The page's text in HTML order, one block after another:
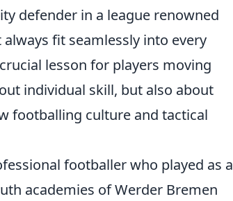
defender in a league renowned
fit seamlessly into every
lesson for players moving
individual skill, but also about
footballing culture and tactical
footballer who played as a
academies of Werder Bremen